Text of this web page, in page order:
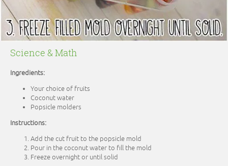
Science & Math
Ingredients:
Your choice of fruits
Coconut water
Popsicle molders
Instructions:
Add the cut fruit to the popsicle mold
Pour in the coconut water to fill the mold
Freeze overnight or until solid